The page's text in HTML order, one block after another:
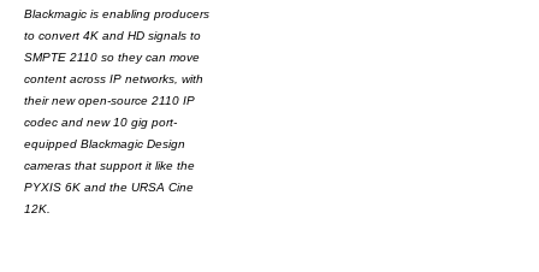
Blackmagic is enabling producers
to convert 4K and HD signals to
SMPTE 2110 so they can move
content across IP networks, with
their new open-source 2110 IP
codec and new 10 gig port-
equipped Blackmagic Design
cameras that support it like the
PYXIS 6K and the URSA Cine
12K.